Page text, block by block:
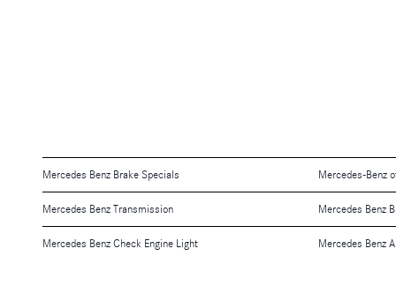
Mercedes Benz Brake Specials Mercedes-Benz
Mercedes Benz Transmission Mercedes Benz
Mercedes Benz Check Engine Light Mercedes Benz